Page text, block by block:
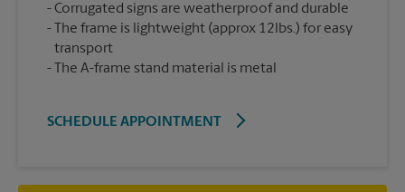
Corrugated signs are weatherproof and durable
The frame is lightweight (approx 12lbs.) for easy
transport
The A-frame stand material is metal
SCHEDULE APPOINTMENT